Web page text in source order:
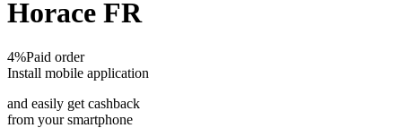
Horace FR
4%Paid order
Install mobile application
and easily get cashback
from your smartphone